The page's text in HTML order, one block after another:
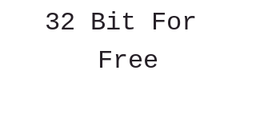
32 Bit For
Free